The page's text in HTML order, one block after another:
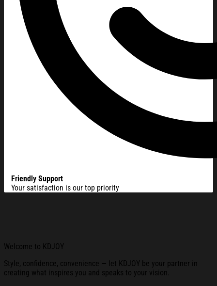
Friendly Support
Your satisfaction is our top priority
Welcome to KDJOY
Style, confidence, convenience — let KDJOY be your partner in
creating what inspires you and speaks to your vision.